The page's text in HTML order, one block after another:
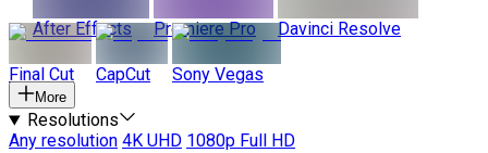
After Effects
Premiere Pro Davinci Resolve
Final Cut CapCut Sony Vegas
More
Resolutions
Any resolution 4K UHD 1080p Full HD